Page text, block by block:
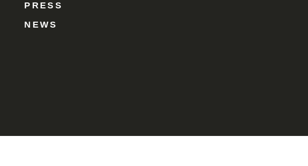
PRESS
NEWS